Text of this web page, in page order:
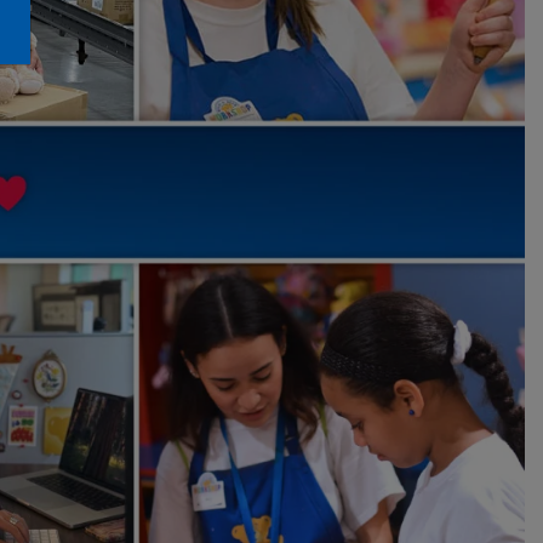
Toys & Accessories
Honey Girls Movie
IF
Jurassic World
Marvel
The Office
Peter Rabbit
Star Trek
Wicked